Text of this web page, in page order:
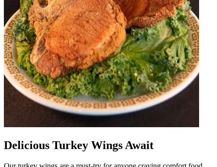
Delicious Turkey Wings Await